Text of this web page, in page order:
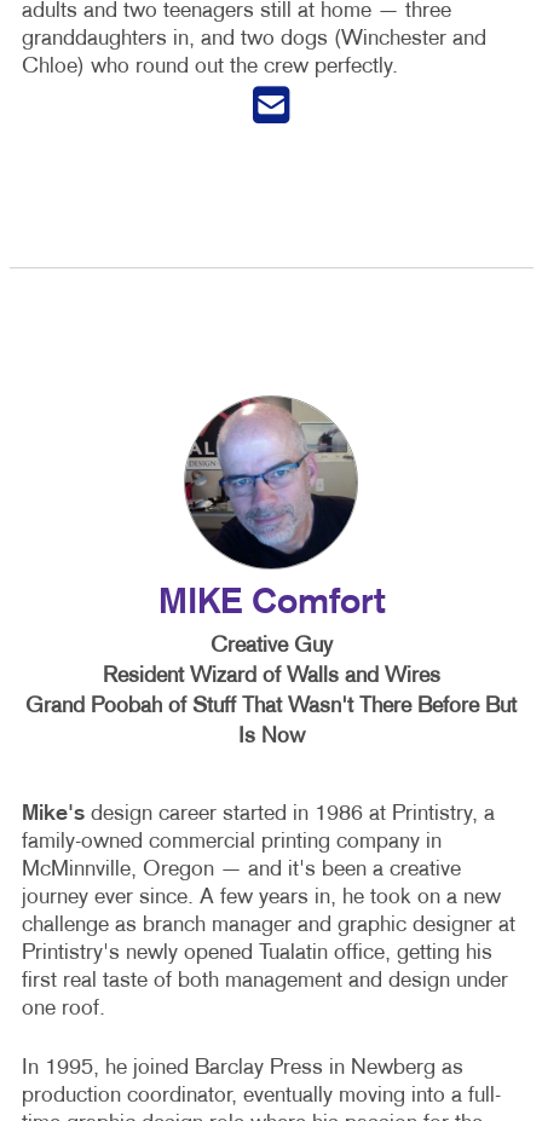
adults and two teenagers still at home — three
granddaughters in, and two dogs (Winchester and
Chloe) who round out the crew perfectly.
MIKE Comfort
Creative Guy
Resident Wizard of Walls and Wires
Grand Poobah of Stuff That Wasn't There Before But
Is Now
Mike'sdesign career started in 1986 at Printistry, a
family-owned commercial printing company in
McMinnville, Oregon — and it's been a creative
journey ever since. A few years in, he took on a new
challenge as branch manager and graphic designer at
Printistry's newly opened Tualatin office, getting his
first real taste of both management and design under
one roof.
In 1995, he joined Barclay Press in Newberg as
production coordinator, eventually moving into a full-